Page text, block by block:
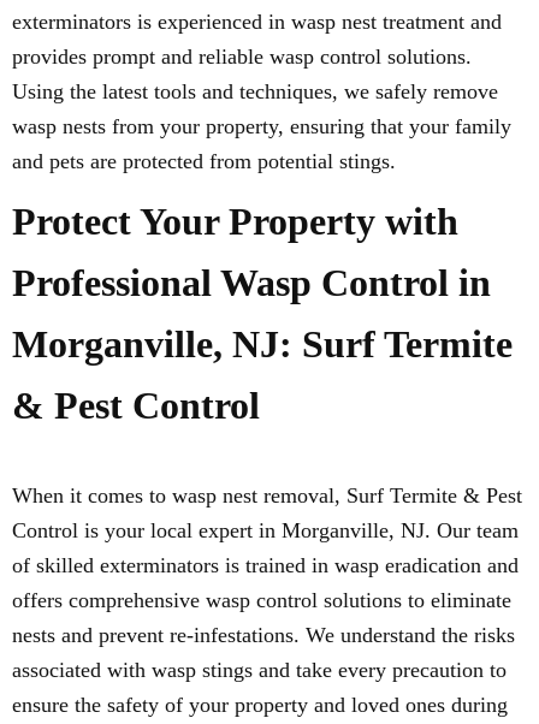
exterminators is experienced in wasp nest treatment and
provides prompt and reliable wasp control solutions.
Using the latest tools and techniques, we safely remove
wasp nests from your property, ensuring that your family
and pets are protected from potential stings.
Protect Your Property with
Professional Wasp Control in
Morganville, NJ: Surf Termite
& Pest Control
When it comes to wasp nest removal, Surf Termite & Pest
Control is your local expert in Morganville, NJ. Our team
of skilled exterminators is trained in wasp eradication and
offers comprehensive wasp control solutions to eliminate
nests and prevent re-infestations. We understand the risks
associated with wasp stings and take every precaution to
ensure the safety of your property and loved ones during